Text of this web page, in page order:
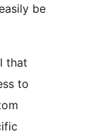
be
that
to